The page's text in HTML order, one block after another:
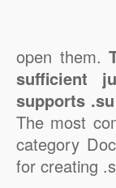
open them.
sufficient
supports
The most
category
for creating